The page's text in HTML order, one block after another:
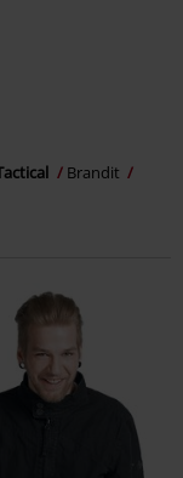
Brandit